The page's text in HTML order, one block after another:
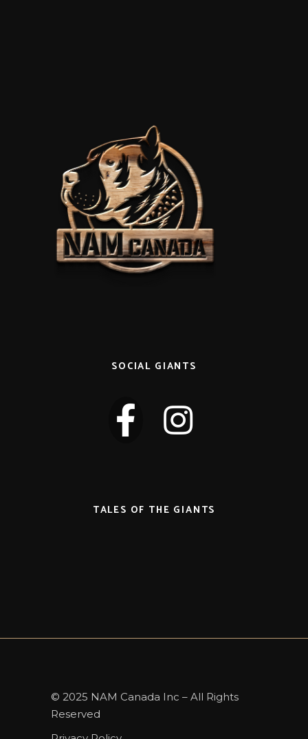
SOCIAL GIANTS
TALES OF THE GIANTS
© 2025 NAM Canada Inc – All Rights
Reserved